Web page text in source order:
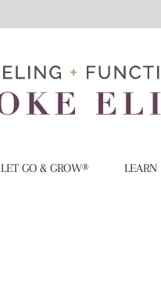
LET GO & GROW® LEARN